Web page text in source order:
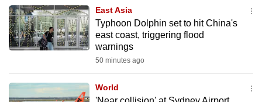
East Asia
Typhoon Dolphin set to hit China's
east coast, triggering flood
warnings
50 minutes ago
World
To
continue,
upgrade
supported